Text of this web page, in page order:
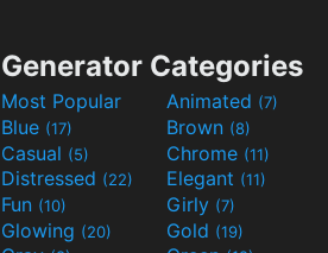
Generator Categories
Most Popular Animated (7)
Blue (17) Brown (8)
Casual (5) Chrome (11)
Distressed (22) Elegant (11)
Fun (10) Girly (7)
Glowing (20) Gold (19)